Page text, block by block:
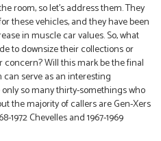
room, so let’s address them. They
these vehicles, and they have been
in muscle car values. So, what
to downsize their collections or
Will this mark be the final
serve as an interesting
so many thirty-somethings who
the majority of callers are Gen-Xers
Chevelles and 1967-1969